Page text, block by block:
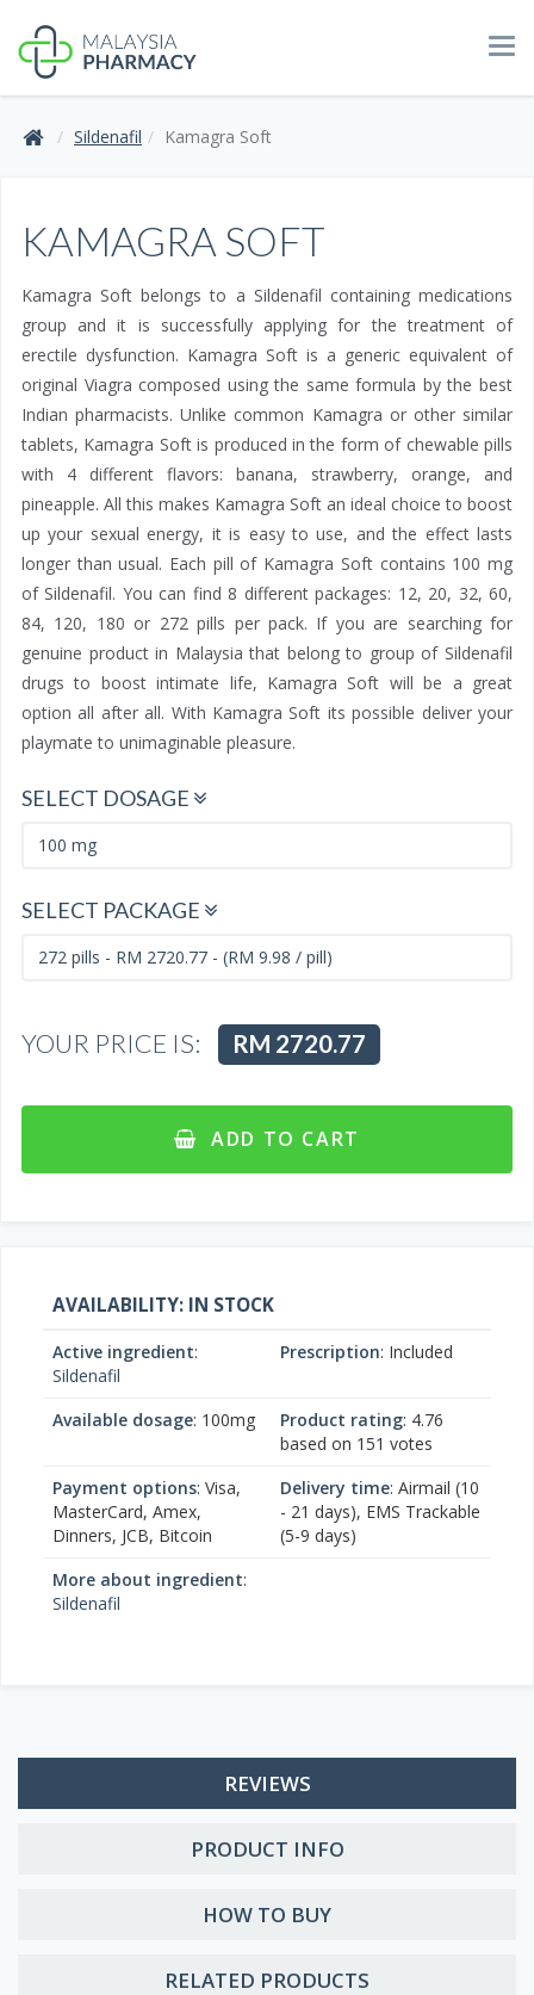
Sildenafil Kamagra Soft
KAMAGRA SOFT
Kamagra Soft belongs to a Sildenafil containing medications
group and it is successfully applying for the treatment of
erectile dysfunction. Kamagra Soft is a generic equivalent of
original Viagra composed using the same formula by the best
Indian pharmacists. Unlike common Kamagra or other similar
tablets, Kamagra Soft is produced in the form of chewable pills
with 4 different flavors: banana, strawberry, orange, and
pineapple. All this makes Kamagra Soft an ideal choice to boost
up your sexual energy, it is easy to use, and the effect lasts
longer than usual. Each pill of Kamagra Soft contains 100 mg
of Sildenafil. You can find 8 different packages: 12, 20, 32, 60,
84, 120, 180 or 272 pills per pack. If you are searching for
genuine product in Malaysia that belong to group of Sildenafil
drugs to boost intimate life, Kamagra Soft will be a great
option all after all. With Kamagra Soft its possible deliver your
playmate to unimaginable pleasure.
SELECT DOSAGE
SELECT PACKAGE
YOUR PRICE IS: RM 2720.77
ADD TO CART
AVAILABILITY: IN STOCK
Active ingredient:
Sildenafil
Prescription: Included
Available dosage: 100mg Product rating: 4.76
based on 151 votes
Payment options: Visa,
MasterCard, Amex,
Dinners, JCB, Bitcoin
Delivery time: Airmail (10
- 21 days), EMS Trackable
(5-9 days)
More about ingredient:
Sildenafil
REVIEWS
PRODUCT INFO
HOW TO BUY
RELATED PRODUCTS